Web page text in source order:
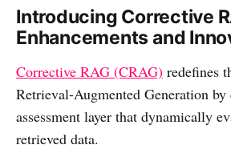
Introducing Corrective
Enhancements and
Corrective RAG (CRAG) redefines
Retrieval-Augmented Generation
assessment layer that dynamically
retrieved data.